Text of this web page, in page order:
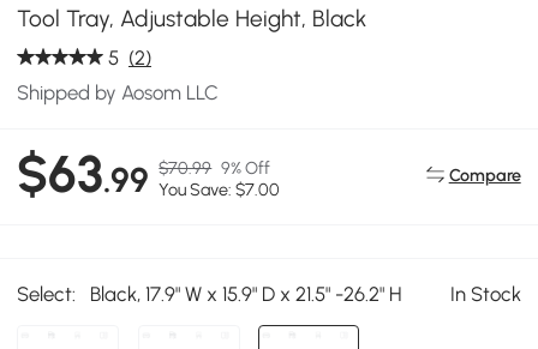
Tool Tray, Adjustable Height, Black
5 (2)
Shipped by Aosom LLC
$63.99 $70.99 9% Off
You Save: $7.00
Compare
Select: Black, 17.9" W x 15.9" D x 21.5" -26.2" H In Stock